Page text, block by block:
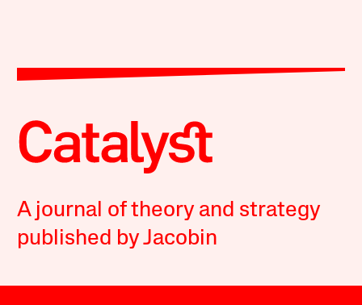
A journal of theory and strategy
published by Jacobin